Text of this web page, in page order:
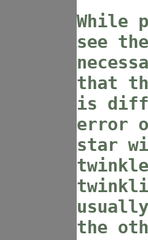
While
see
that
is
error
star
the